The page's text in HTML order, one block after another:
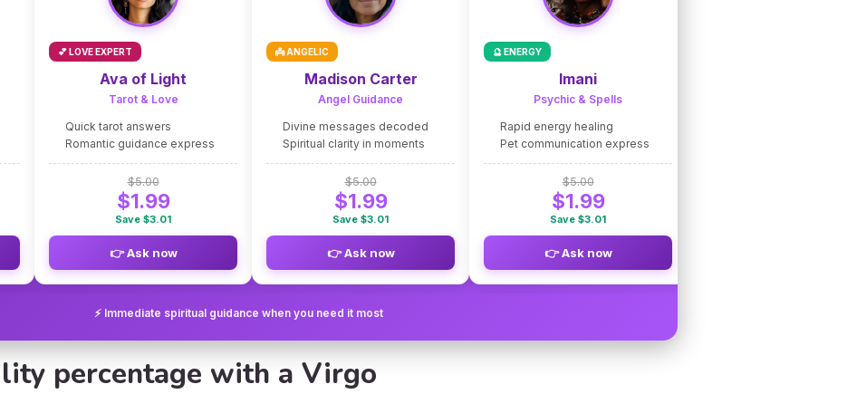
💕 LOVE EXPERT
Ava of Light
Tarot & Love
Quick tarot answers
Romantic guidance express
$5.00
$1.99
Save $3.01
👉 Ask now
👼 ANGELIC
Madison Carter
Angel Guidance
Divine messages decoded
Spiritual clarity in moments
$5.00
$1.99
Save $3.01
👉 Ask now
🔮 ENERGY
Imani
Psychic & Spells
Rapid energy healing
Pet communication express
$5.00
$1.99
Save $3.01
👉 Ask now
⚡ Immediate spiritual guidance when you need it most
percentage with a Virgo